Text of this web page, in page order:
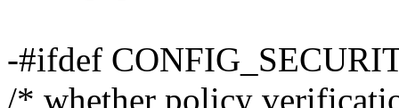
-#ifdef
/* whether policy